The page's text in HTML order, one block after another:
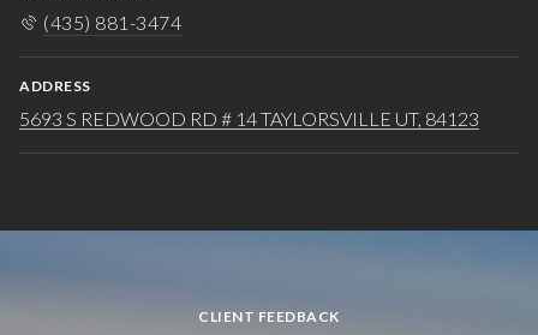
(435) 881-3474
ADDRESS
5693 S REDWOOD RD # 14 TAYLORSVILLE UT, 84123
CLIENT FEEDBACK